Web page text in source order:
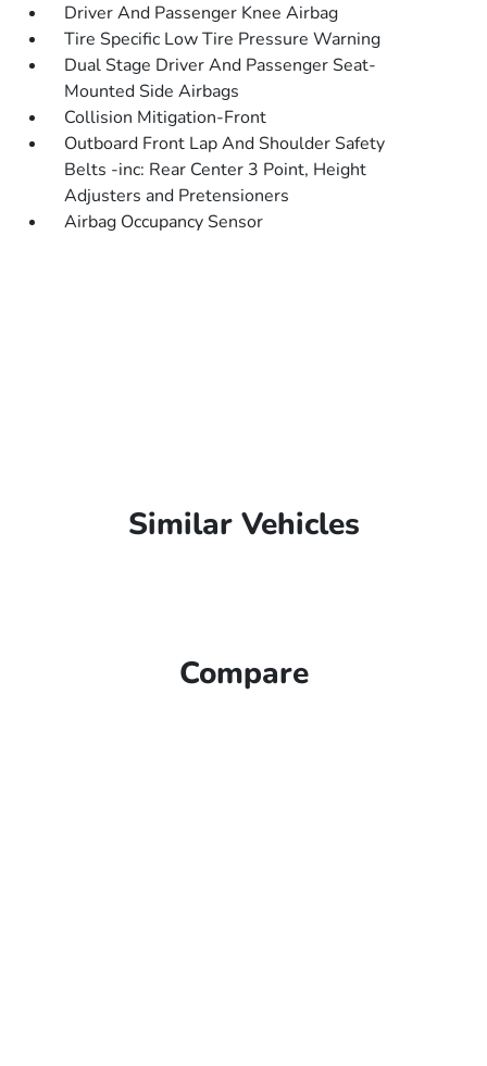
Driver And Passenger Knee Airbag
Tire Specific Low Tire Pressure Warning
Dual Stage Driver And Passenger Seat-
Mounted Side Airbags
Collision Mitigation-Front
Outboard Front Lap And Shoulder Safety
Belts -inc: Rear Center 3 Point, Height
Adjusters and Pretensioners
Airbag Occupancy Sensor
Similar Vehicles
Compare